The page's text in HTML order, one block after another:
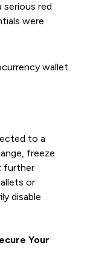
serious red
were
wallet
to a
freeze
further
or
disable
Your